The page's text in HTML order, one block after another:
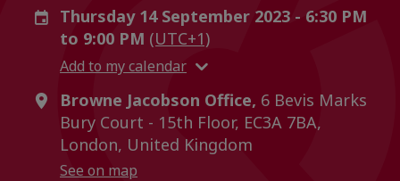
Thursday 14 September 2023 - 6:30 PM
to 9:00 PM (UTC+1)
Add to my calendar
Browne Jacobson Office, 6 Bevis Marks
Bury Court - 15th Floor, EC3A 7BA,
London, United Kingdom
See on map